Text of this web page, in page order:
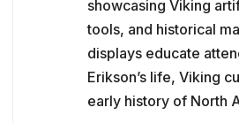
showcasing Viking
tools, and historical
displays educate
Erikson’s life, Viking
early history of North